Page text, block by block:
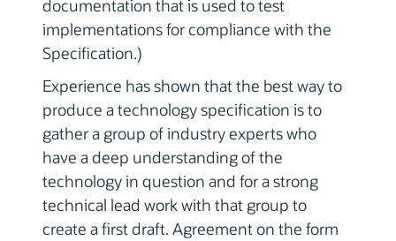
documentation that is used to test
implementations for compliance with the
Specification.)
Experience has shown that the best way to
produce a technology specification is to
gather a group of industry experts who
have a deep understanding of the
technology in question and for a strong
technical lead work with that group to
create a first draft. Agreement on the form